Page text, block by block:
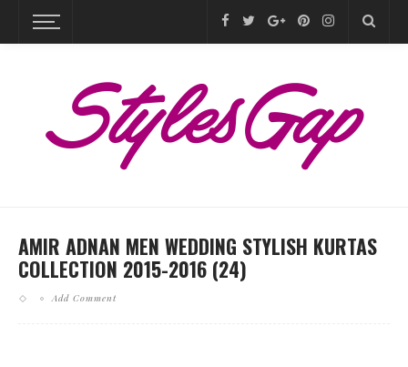
AMIR ADNAN MEN WEDDING STYLISH KURTAS
COLLECTION 2015-2016 (24)
Add Comment